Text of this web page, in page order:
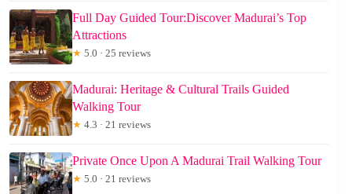
Full Day Guided Tour:Discover Madurai’s Top
Attractions
★ 5.0 · 25 reviews
Madurai: Heritage & Cultural Trails Guided
Walking Tour
★ 4.3 · 21 reviews
Private Once Upon A Madurai Trail Walking Tour
★ 5.0 · 21 reviews